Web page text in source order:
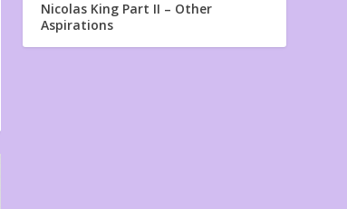
Nicolas King Part II – Other
Aspirations